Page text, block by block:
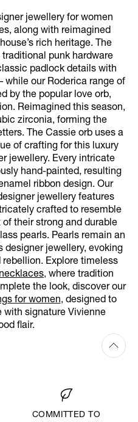
jewellery for women
along with reimagined
rich heritage. The
punk hardware
padlock details with
while our Roderica range of
by the popular love orb,
Reimagined this season,
zirconia, forming the
The Cassie orb uses a
of crafting for this luxury
jewellery. Every intricate
hand-painted, resulting
ribbon design. Our
jewellery features
crafted to resemble
their strong and durable
pearls. Pearls remain an
designer jewellery, evoking
Explore timeless
, where tradition
the look, discover our
for women, designed to
with signature Vivienne
flair.
COMMITTED TO